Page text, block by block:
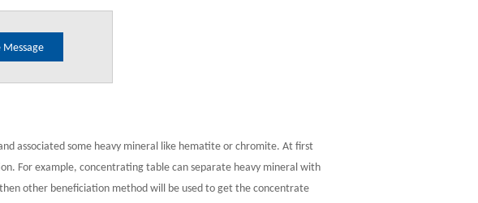
Message
associated some heavy mineral like hematite or chromite. At first
For example, concentrating table can separate heavy mineral with
other beneficiation method will be used to get the concentrate